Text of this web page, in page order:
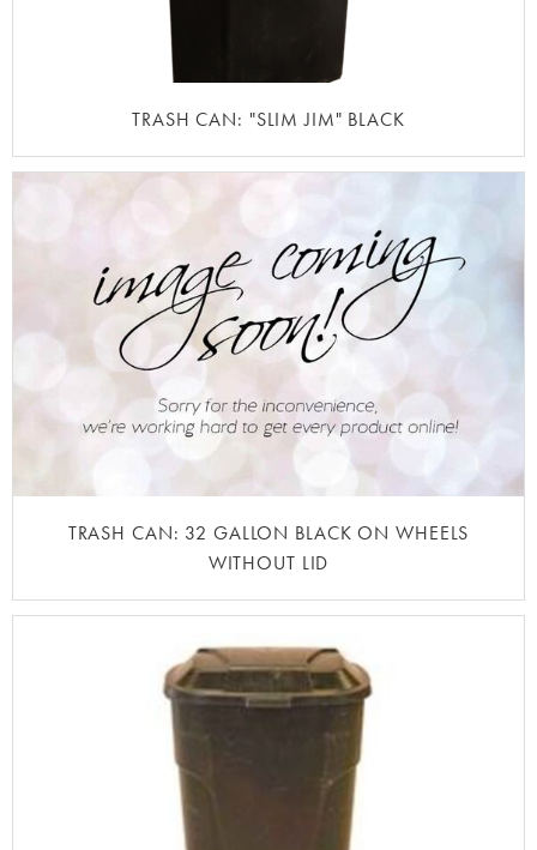
TRASH CAN: "SLIM JIM" BLACK
TRASH CAN: 32 GALLON BLACK ON WHEELS
WITHOUT LID